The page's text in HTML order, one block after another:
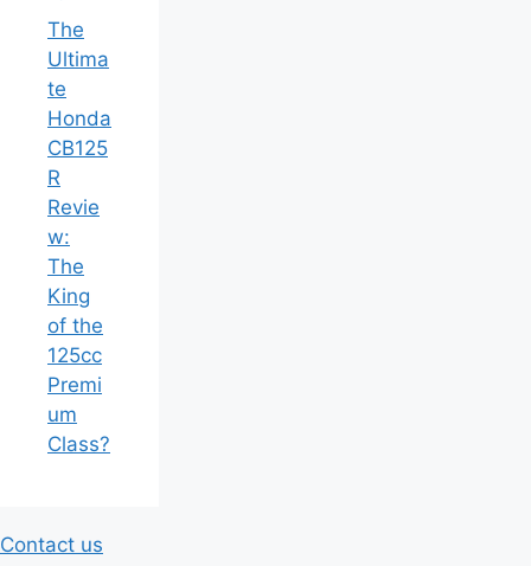
The
Ultima
te
Honda
CB125
R
Revie
w:
The
King
of the
125cc
Premi
um
Class?
Contact us